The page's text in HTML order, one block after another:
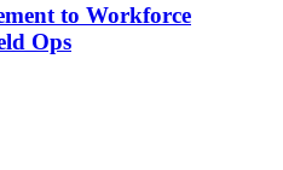
to Workforce
Ops